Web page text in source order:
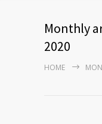
Monthly
2020
HOME